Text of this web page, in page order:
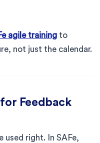
agile training to
not just the calendar.
Feedback
used right. In SAFe,